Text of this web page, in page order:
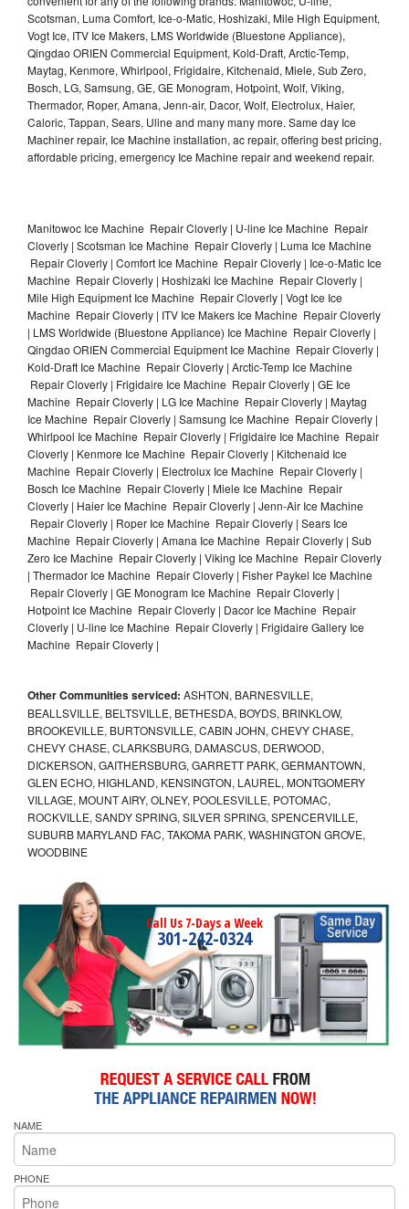
Scotsman, Luma Comfort, Ice-o-Matic, Hoshizaki, Mile High Equipment,
Vogt Ice, ITV Ice Makers, LMS Worldwide (Bluestone Appliance),
Qingdao ORIEN Commercial Equipment, Kold-Draft, Arctic-Temp,
Maytag, Kenmore, Whirlpool, Frigidaire, Kitchenaid, Miele, Sub Zero,
Bosch, LG, Samsung, GE, GE Monogram, Hotpoint, Wolf, Viking,
Thermador, Roper, Amana, Jenn-air, Dacor, Wolf, Electrolux, Haier,
Caloric, Tappan, Sears, Uline and many many more. Same day Ice
Machiner repair, Ice Machine installation, ac repair, offering best pricing,
affordable pricing, emergency Ice Machine repair and weekend repair.
Manitowoc Ice Machine Repair Cloverly | U-line Ice Machine Repair
Cloverly | Scotsman Ice Machine Repair Cloverly | Luma Ice Machine
Repair Cloverly | Comfort Ice Machine Repair Cloverly | Ice-o-Matic Ice
Machine Repair Cloverly | Hoshizaki Ice Machine Repair Cloverly |
Mile High Equipment Ice Machine Repair Cloverly | Vogt Ice Ice
Machine Repair Cloverly | ITV Ice Makers Ice Machine Repair Cloverly
| LMS Worldwide (Bluestone Appliance) Ice Machine Repair Cloverly |
Qingdao ORIEN Commercial Equipment Ice Machine Repair Cloverly |
Kold-Draft Ice Machine Repair Cloverly | Arctic-Temp Ice Machine
Repair Cloverly | Frigidaire Ice Machine Repair Cloverly | GE Ice
Machine Repair Cloverly | LG Ice Machine Repair Cloverly | Maytag
Ice Machine Repair Cloverly | Samsung Ice Machine Repair Cloverly |
Whirlpool Ice Machine Repair Cloverly | Frigidaire Ice Machine Repair
Cloverly | Kenmore Ice Machine Repair Cloverly | Kitchenaid Ice
Machine Repair Cloverly | Electrolux Ice Machine Repair Cloverly |
Bosch Ice Machine Repair Cloverly | Miele Ice Machine Repair
Cloverly | Haier Ice Machine Repair Cloverly | Jenn-Air Ice Machine
Repair Cloverly | Roper Ice Machine Repair Cloverly | Sears Ice
Machine Repair Cloverly | Amana Ice Machine Repair Cloverly | Sub
Zero Ice Machine Repair Cloverly | Viking Ice Machine Repair Cloverly
| Thermador Ice Machine Repair Cloverly | Fisher Paykel Ice Machine
Repair Cloverly | GE Monogram Ice Machine Repair Cloverly |
Hotpoint Ice Machine Repair Cloverly | Dacor Ice Machine Repair
Cloverly | U-line Ice Machine Repair Cloverly | Frigidaire Gallery Ice
Machine Repair Cloverly |
Other Communities serviced: ASHTON, BARNESVILLE,
BEALLSVILLE, BELTSVILLE, BETHESDA, BOYDS, BRINKLOW,
BROOKEVILLE, BURTONSVILLE, CABIN JOHN, CHEVY CHASE,
CHEVY CHASE, CLARKSBURG, DAMASCUS, DERWOOD,
DICKERSON, GAITHERSBURG, GARRETT PARK, GERMANTOWN,
GLEN ECHO, HIGHLAND, KENSINGTON, LAUREL, MONTGOMERY
VILLAGE, MOUNT AIRY, OLNEY, POOLESVILLE, POTOMAC,
ROCKVILLE, SANDY SPRING, SILVER SPRING, SPENCERVILLE,
SUBURB MARYLAND FAC, TAKOMA PARK, WASHINGTON GROVE,
WOODBINE
Call Us 7-Days a Week
301-242-0324
NAME
PHONE